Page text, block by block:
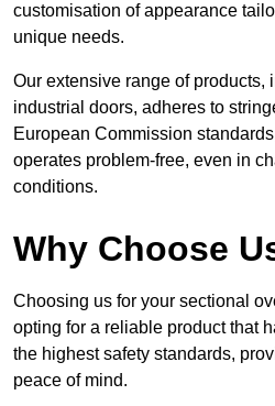
customisation of appearance
unique needs.
Our extensive range of products,
industrial doors, adheres to
European Commission
operates problem-free, even in
conditions.
Why Choose
Choosing us for your sectional
opting for a reliable product that
the highest safety standards,
peace of mind.